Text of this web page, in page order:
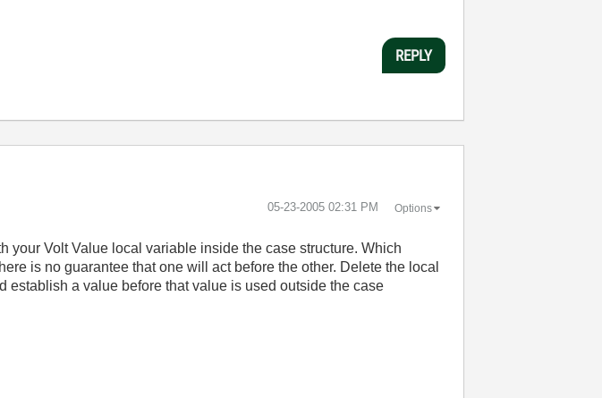
REPLY
‎05-23-2005 02:31 PM Options
your Volt Value local variable inside the case structure. Which
is no guarantee that one will act before the other. Delete the local
establish a value before that value is used outside the case